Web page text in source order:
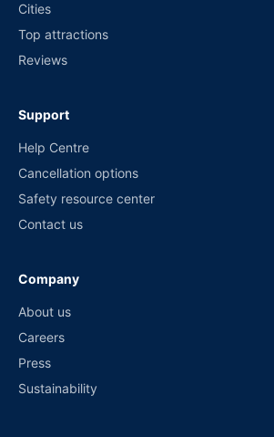
Cities
Top attractions
Reviews
Support
Help Centre
Cancellation options
Safety resource center
Contact us
Company
About us
Careers
Press
Sustainability